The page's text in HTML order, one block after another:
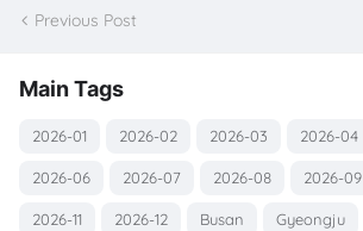
Previous Post
Main Tags
2026-01 2026-02 2026-03 2026-04
2026-06 2026-07 2026-08 2026-09
2026-11 2026-12 Busan Gyeongju